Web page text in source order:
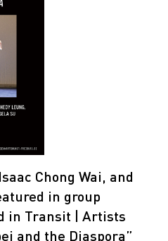
Chong Wai, and
in group
in Transit | Artists
and the Diaspora”